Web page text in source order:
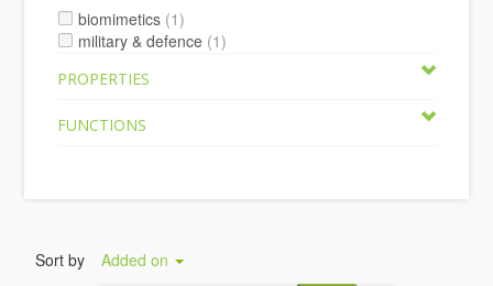
biomimetics (1)
military & defence (1)
PROPERTIES
FUNCTIONS
Sort by Added on